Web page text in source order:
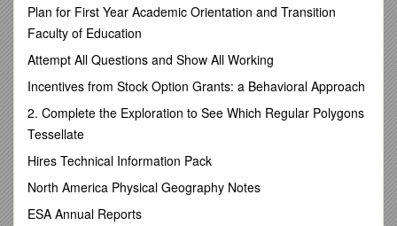
What is the result of having joy through difficult times?
(See Verse 3)
How does going through trials "produce perseverance?"
Hopefully you can see how God has provided, so the
next time you face a difficult time, you will have a deeper
trust that He will come through for you.
come through for us.
Plan for First Year Academic Orientation and Transition
Faculty of Education
Attempt All Questions and Show All Working
Incentives from Stock Option Grants: a Behavioral Approach
2. Complete the Exploration to See Which Regular Polygons
Tessellate
Hires Technical Information Pack
North America Physical Geography Notes
ESA Annual Reports